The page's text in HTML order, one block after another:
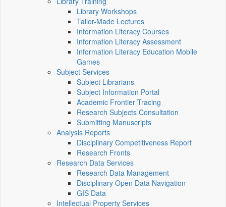
Library Workshops
Tailor-Made Lectures
Information Literacy Courses
Information Literacy Assessment
Information Literacy Education Mobile
Games
Subject Services
Subject Librarians
Subject Information Portal
Academic Frontier Tracing
Research Subjects Consultation
Submitting Manuscripts
Analysis Reports
Disciplinary Competitiveness Report
Research Fronts
Research Data Services
Research Data Management
Disciplinary Open Data Navigation
GIS Data
Intellectual Property Services